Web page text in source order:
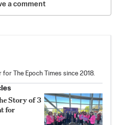
a comment
for The Epoch Times since 2018.
Story of 3
for